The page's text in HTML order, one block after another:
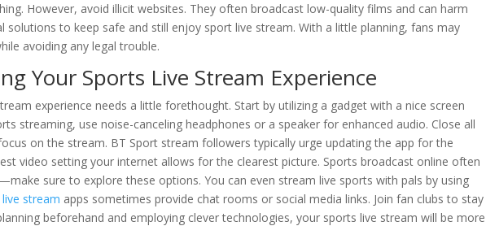
However, avoid illicit websites. They often broadcast low-quality films and can harm
solutions to keep safe and still enjoy sport live stream. With a little planning, fans may
avoiding any legal trouble.
Your Sports Live Stream Experience
experience needs a little forethought. Start by utilizing a gadget with a nice screen
streaming, use noise-canceling headphones or a speaker for enhanced audio. Close all
on the stream. BT Sport stream followers typically urge updating the app for the
video setting your internet allows for the clearest picture. Sports broadcast online often
sure to explore these options. You can even stream live sports with pals by using
stream apps sometimes provide chat rooms or social media links. Join fan clubs to stay
beforehand and employing clever technologies, your sports live stream will be more